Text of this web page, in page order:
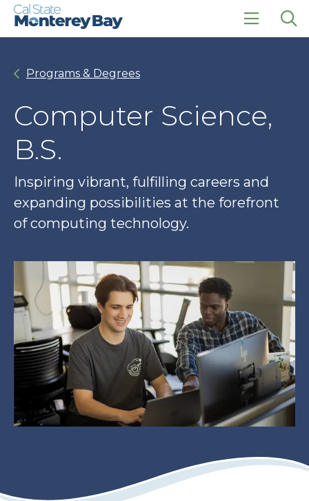
Skip
Skip
click
Programs & Degrees
Computer Science,
B.S.
Inspiring vibrant, fulfilling careers and
expanding possibilities at the forefront
of computing technology.